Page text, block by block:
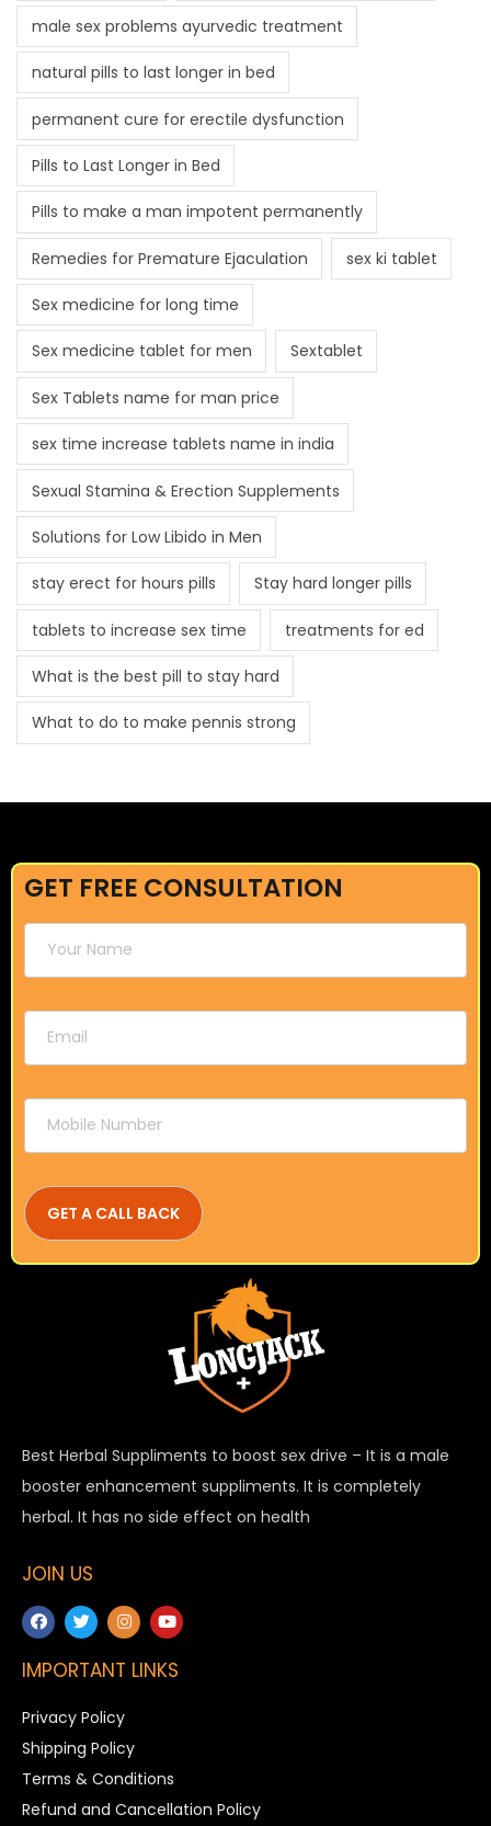
male sex problems ayurvedic treatment
natural pills to last longer in bed
permanent cure for erectile dysfunction
Pills to Last Longer in Bed
Pills to make a man impotent permanently
Remedies for Premature Ejaculation sex ki tablet
Sex medicine for long time
Sex medicine tablet for men Sextablet
Sex Tablets name for man price
sex time increase tablets name in india
Sexual Stamina & Erection Supplements
Solutions for Low Libido in Men
stay erect for hours pills Stay hard longer pills
tablets to increase sex time treatments for ed
What is the best pill to stay hard
What to do to make pennis strong
GET FREE CONSULTATION
Best Herbal Suppliments to boost sex drive – It is a male
booster enhancement suppliments. It is completely
herbal. It has no side effect on health
JOIN US
IMPORTANT LINKS
Privacy Policy
Shipping Policy
Terms & Conditions
Refund and Cancellation Policy